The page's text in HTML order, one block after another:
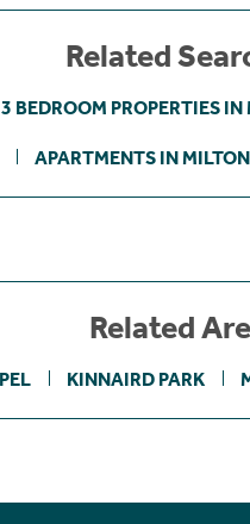
Related
3 BEDROOM PROPERTIES
APARTMENTS IN
Related
KINNAIRD PARK